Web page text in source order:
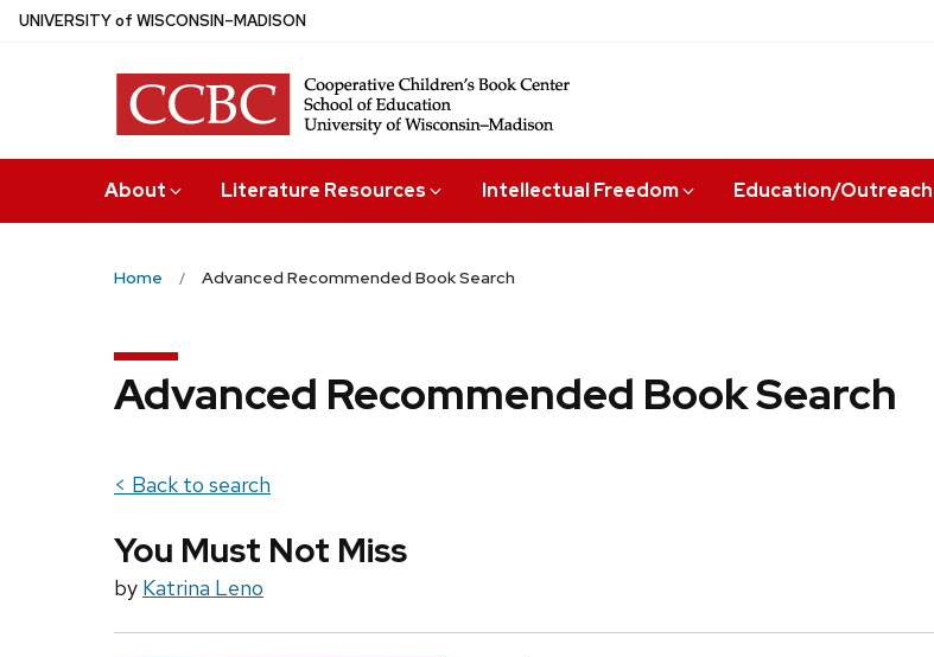
Skip
UNIVERSITYof WISCONSIN–MADISON
About Literature Resources Intellectual Freedom Education/Outreach
Home Advanced Recommended Book Search
Advanced Recommended Book Search
< Back to search
You Must Not Miss
by Katrina Leno